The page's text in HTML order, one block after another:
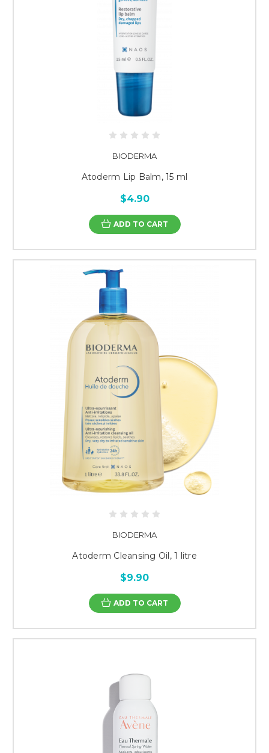
BIODERMA
Atoderm Lip Balm, 15 ml
$4.90
ADD TO CART
BIODERMA
Atoderm Cleansing Oil, 1 litre
$9.90
ADD TO CART